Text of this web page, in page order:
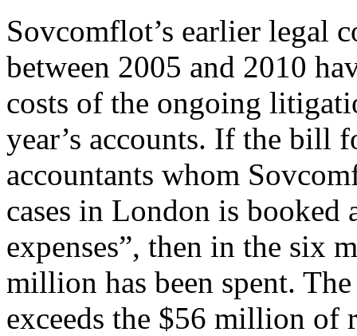
Sovcomflot’s earlier legal
between 2005 and 2010
costs of the ongoing
year’s accounts. If the bill
accountants whom
cases in London is booked
expenses”, then in the six
million has been spent.
exceeds the $56 million of